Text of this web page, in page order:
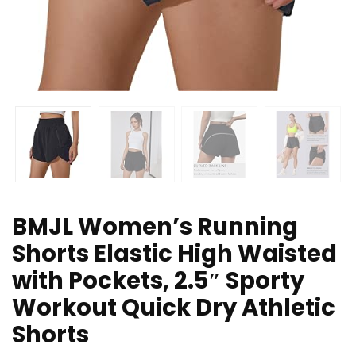
BMJL Women’s Running
Shorts Elastic High Waisted
with Pockets, 2.5″ Sporty
Workout Quick Dry Athletic
Shorts